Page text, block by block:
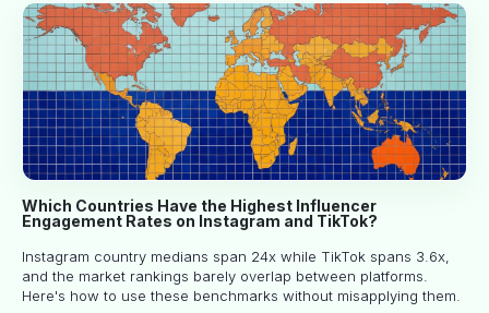
Which Countries Have the Highest Influencer
Engagement Rates on Instagram and TikTok?
Instagram country medians span 24x while TikTok spans 3.6x,
and the market rankings barely overlap between platforms.
Here's how to use these benchmarks without misapplying them.